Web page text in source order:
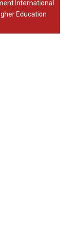
International
Education